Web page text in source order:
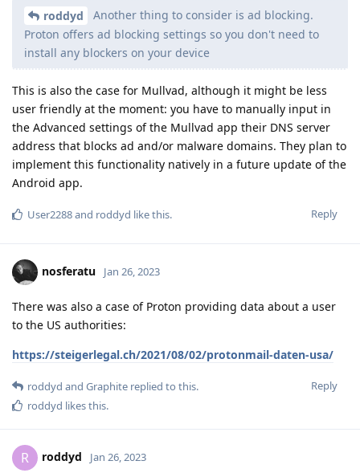
roddyd
Another thing to consider is ad blocking.
Proton offers ad blocking settings so you don't need to
install any blockers on your device
This is also the case for Mullvad, although it might be less
user friendly at the moment: you have to manually input in
the Advanced settings of the Mullvad app their DNS server
address that blocks ad and/or malware domains. They plan to
implement this functionality natively in a future update of the
Android app.
Reply
User2288and roddyd like this.
nosferatu Jan 26, 2023
There was also a case of Proton providing data about a user
to the US authorities:
https://steigerlegal.ch/2021/08/02/protonmail-daten-usa/
Reply
roddyd and Graphite replied to this.
roddyd likes this.
R roddyd Jan 26, 2023